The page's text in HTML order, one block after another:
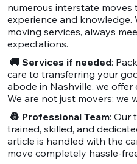
numerous interstate moves
experience and
moving services, always
expectations.
🚚 Services if needed:
care to transferring your
abode in Nashville, we
We are not just movers; we
👷 Professional Team: Our
trained, skilled, and
article is handled with the
move completely hassle-